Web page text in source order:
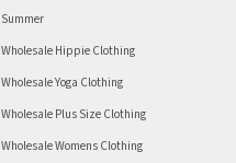
Summer
Wholesale Hippie Clothing
Wholesale Yoga Clothing
Wholesale Plus Size Clothing
Wholesale Womens Clothing